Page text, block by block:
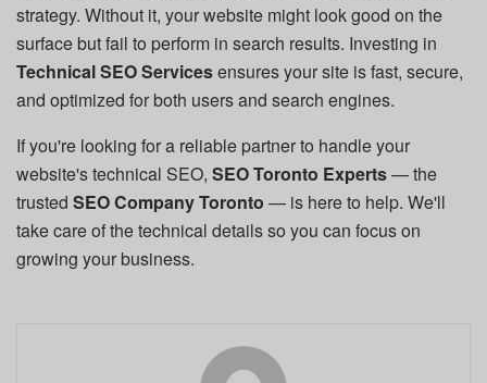
strategy. Without it, your website might look good on the
surface but fail to perform in search results. Investing in
Technical SEO Servicesensures your site is fast, secure,
and optimized for both users and search engines.
If you're looking for a reliable partner to handle your
website's technical SEO, SEO Toronto Experts— the
trusted SEO Company Toronto — is here to help. We'll
take care of the technical details so you can focus on
growing your business.